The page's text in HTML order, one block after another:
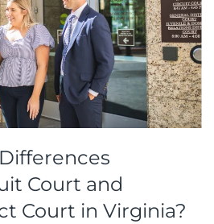
Court and
Court in Virginia?